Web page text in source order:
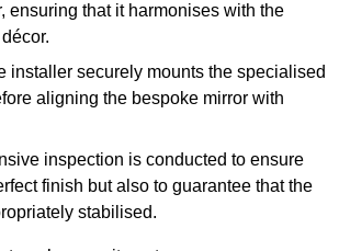
ensuring that it harmonises with the
installer securely mounts the specialised
aligning the bespoke mirror with
inspection is conducted to ensure
finish but also to guarantee that the
stabilised.